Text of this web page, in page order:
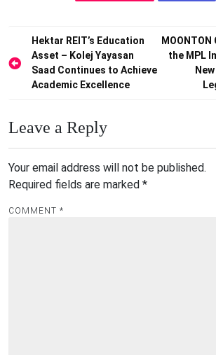
Post
navigation
Hektar REIT’s Education
Asset – Kolej Yayasan
Saad Continues to Achieve
Academic Excellence
the MPL
Leave a Reply
Your email address will not be published.
Required fields are marked *
COMMENT *